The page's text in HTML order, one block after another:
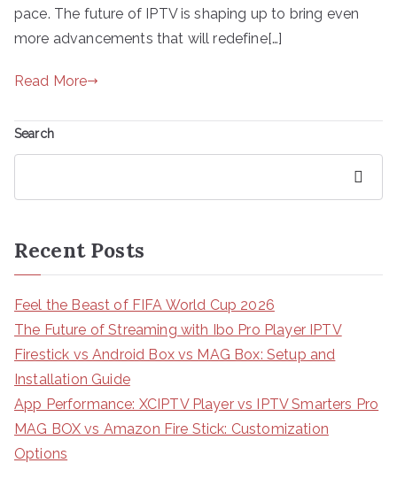
pace. The future of IPTV is shaping up to bring even
more advancements that will redefine[…]
Read More
Search
Recent Posts
Feel the Beast of FIFA World Cup 2026
The Future of Streaming with Ibo Pro Player IPTV
Firestick vs Android Box vs MAG Box: Setup and
Installation Guide
App Performance: XCIPTV Player vs IPTV Smarters Pro
MAG BOX vs Amazon Fire Stick: Customization
Options